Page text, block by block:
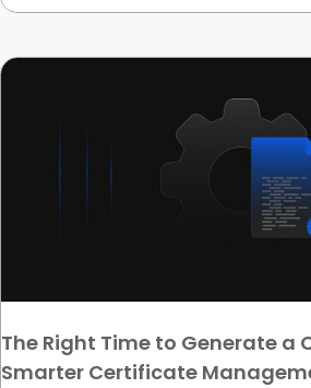
The Right Time to Generate a
Smarter Certificate